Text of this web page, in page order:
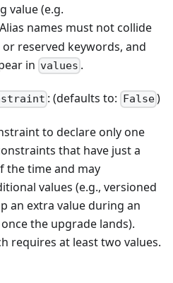
value (e.g.
names must not collide
reserved keywords, and
in values .
: (defaults to: False)
to declare only one
that have just a
the time and may
values (e.g., versioned
an extra value during an
the upgrade lands).
requires at least two values.